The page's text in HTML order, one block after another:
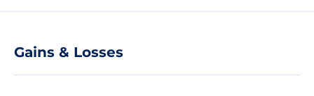
Gains & Losses